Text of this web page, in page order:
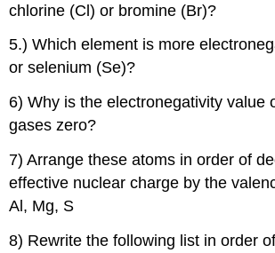
chlorine (Cl) or bromine (Br)?
5.) Which element is more
or selenium (Se)?
6) Why is the electronegativity value
gases zero?
7) Arrange these atoms in order of
effective nuclear charge by the
Al, Mg, S
8) Rewrite the following list in order